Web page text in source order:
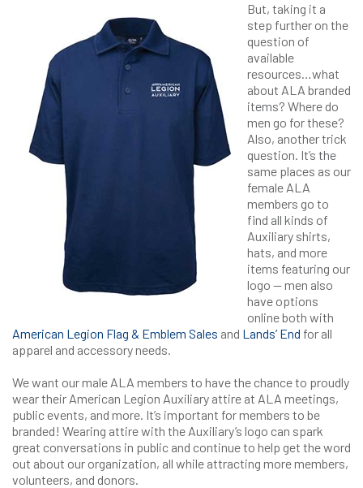
But, taking it a
step further on the
question of
available
resources…what
about ALA branded
items? Where do
men go for these?
Also, another trick
question. It’s the
same places as our
female ALA
members go to
find all kinds of
Auxiliary shirts,
hats, and more
items featuring our
logo — men also
have options
online both with
American Legion Flag & Emblem Sales and Lands’ End for all
apparel and accessory needs.
We want our male ALA members to have the chance to proudly
wear their American Legion Auxiliary attire at ALA meetings,
public events, and more. It’s important for members to be
branded! Wearing attire with the Auxiliary’s logo can spark
great conversations in public and continue to help get the word
out about our organization, all while attracting more members,
volunteers, and donors.